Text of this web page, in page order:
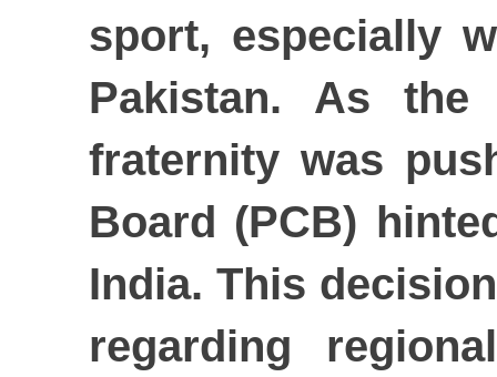
sport, especially
Pakistan. As the
fraternity was
Board (PCB)
India. This
regarding